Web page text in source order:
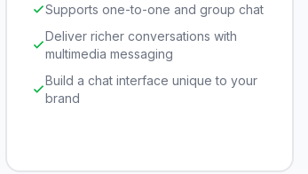
Supports one-to-one and group chat
Deliver richer conversations with
multimedia messaging
Build a chat interface unique to your
brand